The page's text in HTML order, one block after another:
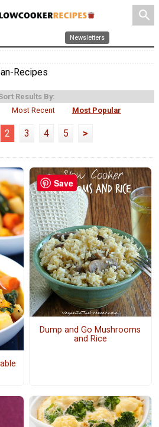
search
Newsletters
Recipes
Results By:
Most Recent Most Popular
2 3 4 5 >
Dump and Go Mushrooms
and Rice
Save